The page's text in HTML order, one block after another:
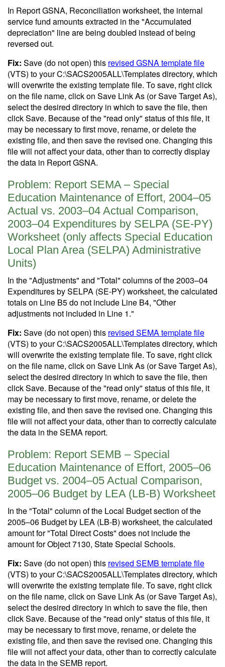
In Report GSNA, Reconciliation worksheet, the internal
service fund amounts extracted in the "Accumulated
depreciation" line are being doubled instead of being
reversed out.
Fix: Save (do not open) this revised GSNA template file
(VTS) to your C:\SACS2005ALL\Templates directory, which
will overwrite the existing template file. To save, right click
on the file name, click on Save Link As (or Save Target As),
select the desired directory in which to save the file, then
click Save. Because of the "read only" status of this file, it
may be necessary to first move, rename, or delete the
existing file, and then save the revised one. Changing this
file will not affect your data, other than to correctly display
the data in Report GSNA.
Problem: Report SEMA – Special
Education Maintenance of Effort, 2004–05
Actual vs. 2003–04 Actual Comparison,
2003–04 Expenditures by SELPA (SE-PY)
Worksheet (only affects Special Education
Local Plan Area (SELPA) Administrative
Units)
In the "Adjustments" and "Total" columns of the 2003–04
Expenditures by SELPA (SE-PY) worksheet, the calculated
totals on Line B5 do not include Line B4, "Other
adjustments not included in Line 1."
Fix: Save (do not open) this revised SEMA template file
(VTS) to your C:\SACS2005ALL\Templates directory, which
will overwrite the existing template file. To save, right click
on the file name, click on Save Link As (or Save Target As),
select the desired directory in which to save the file, then
click Save. Because of the "read only" status of this file, it
may be necessary to first move, rename, or delete the
existing file, and then save the revised one. Changing this
file will not affect your data, other than to correctly calculate
the data in the SEMA report.
Problem: Report SEMB – Special
Education Maintenance of Effort, 2005–06
Budget vs. 2004–05 Actual Comparison,
2005–06 Budget by LEA (LB-B) Worksheet
In the "Total" column of the Local Budget section of the
2005–06 Budget by LEA (LB-B) worksheet, the calculated
amount for "Total Direct Costs" does not include the
amount for Object 7130, State Special Schools.
Fix: Save (do not open) this revised SEMB template file
(VTS) to your C:\SACS2005ALL\Templates directory, which
will overwrite the existing template file. To save, right click
on the file name, click on Save Link As (or Save Target As),
select the desired directory in which to save the file, then
click Save. Because of the "read only" status of this file, it
may be necessary to first move, rename, or delete the
existing file, and then save the revised one. Changing this
file will not affect your data, other than to correctly calculate
the data in the SEMB report.